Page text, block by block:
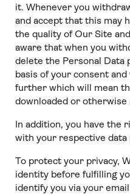
it. Whenever you
and accept that this may
the quality of Our Site
aware that when you
delete the Personal Data
basis of your consent
further which will mean
downloaded or otherwise
In addition, you have the
with your respective
To protect your privacy,
identity before fulfilling
identify you via your